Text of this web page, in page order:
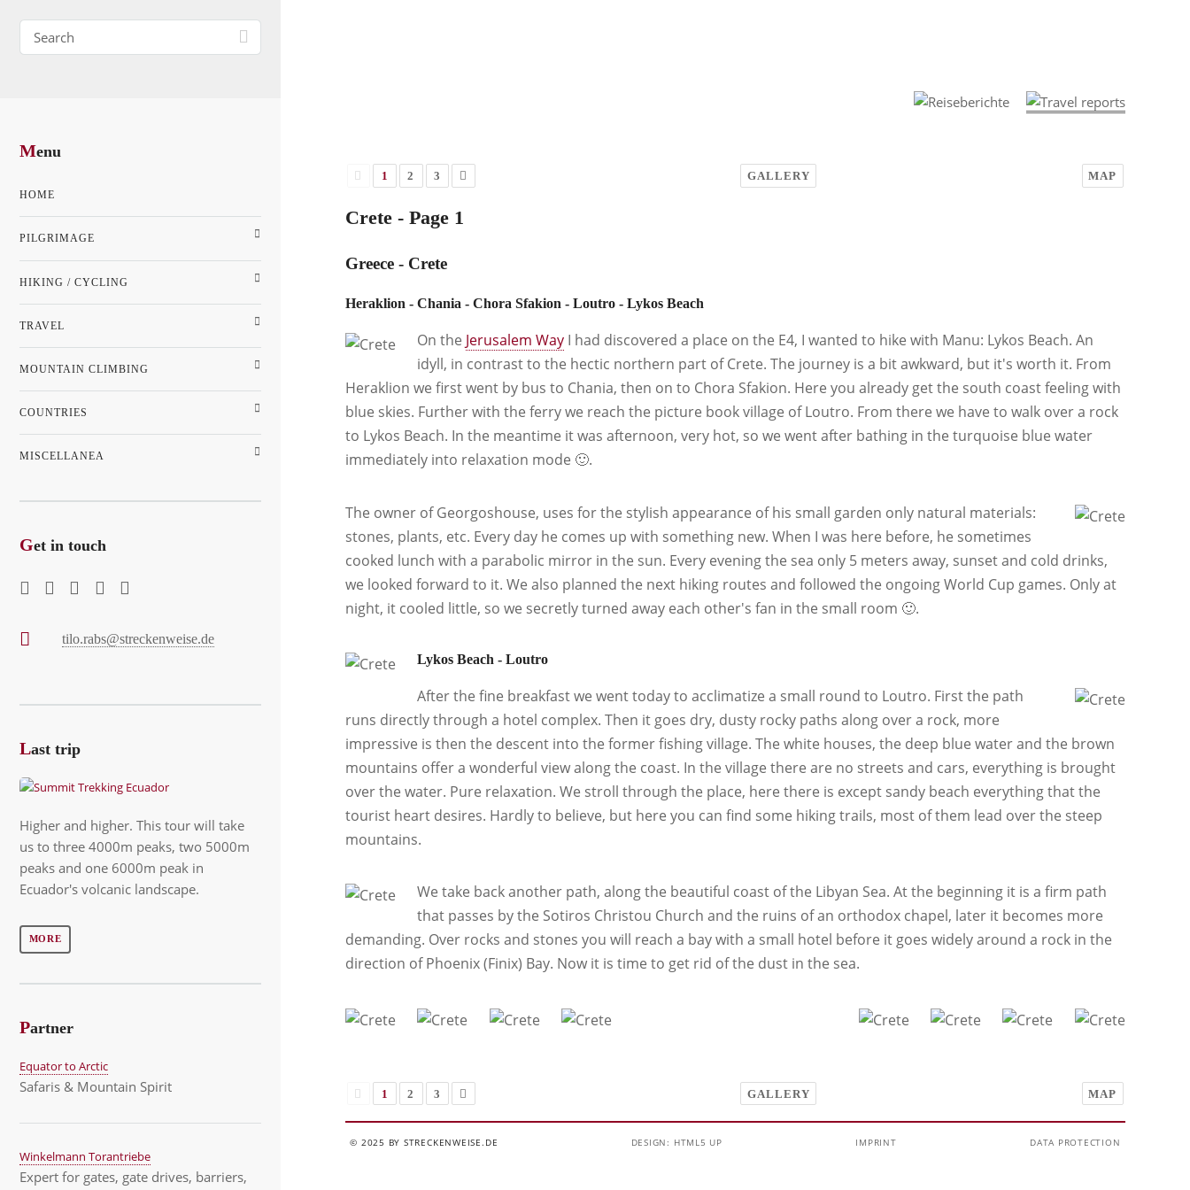
1 2 3 GALLERY MAP
Crete - Page 1
Greece - Crete
Heraklion - Chania - Chora Sfakion - Loutro - Lykos Beach
On the Jerusalem Way I had discovered a place on the E4, I wanted to hike with Manu: Lykos Beach. An
idyll, in contrast to the hectic northern part of Crete. The journey is a bit awkward, but it's worth it. From
Heraklion we first went by bus to Chania, then on to Chora Sfakion. Here you already get the south coast feeling with
blue skies. Further with the ferry we reach the picture book village of Loutro. From there we have to walk over a rock
to Lykos Beach. In the meantime it was afternoon, very hot, so we went after bathing in the turquoise blue water
immediately into relaxation mode 🙂.
The owner of Georgoshouse, uses for the stylish appearance of his small garden only natural materials:
stones, plants, etc. Every day he comes up with something new. When I was here before, he sometimes
cooked lunch with a parabolic mirror in the sun. Every evening the sea only 5 meters away, sunset and cold drinks,
we looked forward to it. We also planned the next hiking routes and followed the ongoing World Cup games. Only at
night, it cooled little, so we secretly turned away each other's fan in the small room 🙂.
Lykos Beach - Loutro
After the fine breakfast we went today to acclimatize a small round to Loutro. First the path
runs directly through a hotel complex. Then it goes dry, dusty rocky paths along over a rock, more
impressive is then the descent into the former fishing village. The white houses, the deep blue water and the brown
mountains offer a wonderful view along the coast. In the village there are no streets and cars, everything is brought
over the water. Pure relaxation. We stroll through the place, here there is except sandy beach everything that the
tourist heart desires. Hardly to believe, but here you can find some hiking trails, most of them lead over the steep
mountains.
We take back another path, along the beautiful coast of the Libyan Sea. At the beginning it is a firm path
that passes by the Sotiros Christou Church and the ruins of an orthodox chapel, later it becomes more
demanding. Over rocks and stones you will reach a bay with a small hotel before it goes widely around a rock in the
direction of Phoenix (Finix) Bay. Now it is time to get rid of the dust in the sea.
1 2 3 GALLERY MAP
© 2025 BY STRECKENWEISE.DE DESIGN: HTML5 UP IMPRINT DATA PROTECTION
Menu
HOME
PILGRIMAGE
HIKING / CYCLING
TRAVEL
MOUNTAIN CLIMBING
COUNTRIES
MISCELLANEA
Get in touch
tilo.rabs@streckenweise.de
Last trip
Higher and higher. This tour will take
us to three 4000m peaks, two 5000m
peaks and one 6000m peak in
Ecuador's volcanic landscape.
MORE
Partner
Equator to Arctic
Safaris & Mountain Spirit
Winkelmann Torantriebe
Expert for gates, gate drives, barriers,